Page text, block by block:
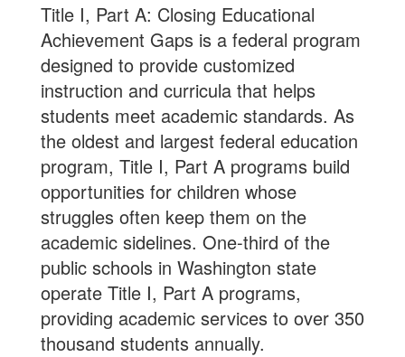
Title I, Part A: Closing Educational
Achievement Gaps is a federal program
designed to provide customized
instruction and curricula that helps
students meet academic standards. As
the oldest and largest federal education
program, Title I, Part A programs build
opportunities for children whose
struggles often keep them on the
academic sidelines. One-third of the
public schools in Washington state
operate Title I, Part A programs,
providing academic services to over 350
thousand students annually.